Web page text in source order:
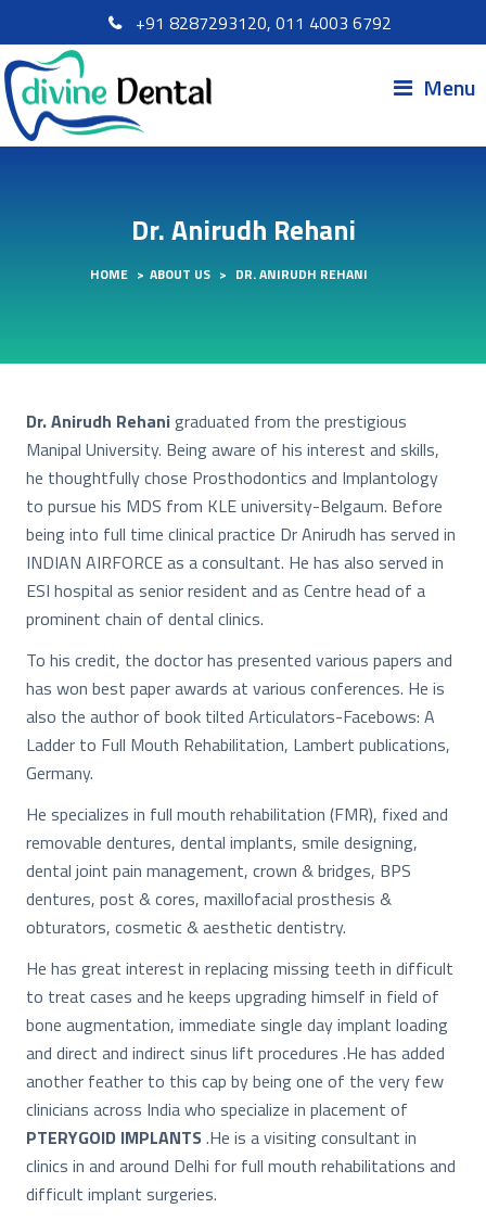
+91 8287293120, 011 4003 6792
Menu
Dr. Anirudh Rehani
HOME > ABOUT US > DR. ANIRUDH REHANI
Dr. Anirudh Rehanigraduated from the prestigious
Manipal University. Being aware of his interest and skills,
he thoughtfully chose Prosthodontics and Implantology
to pursue his MDS from KLE university-Belgaum. Before
being into full time clinical practice Dr Anirudh has served in
INDIAN AIRFORCE as a consultant. He has also served in
ESI hospital as senior resident and as Centre head of a
prominent chain of dental clinics.
To his credit, the doctor has presented various papers and
has won best paper awards at various conferences. He is
also the author of book tilted Articulators-Facebows: A
Ladder to Full Mouth Rehabilitation, Lambert publications,
Germany.
He specializes in full mouth rehabilitation (FMR), fixed and
removable dentures, dental implants, smile designing,
dental joint pain management, crown & bridges, BPS
dentures, post & cores, maxillofacial prosthesis &
obturators, cosmetic & aesthetic dentistry.
He has great interest in replacing missing teeth in difficult
to treat cases and he keeps upgrading himself in field of
bone augmentation, immediate single day implant loading
and direct and indirect sinus lift procedures .He has added
another feather to this cap by being one of the very few
clinicians across India who specialize in placement of
PTERYGOID IMPLANTS.He is a visiting consultant in
clinics in and around Delhi for full mouth rehabilitations and
difficult implant surgeries.